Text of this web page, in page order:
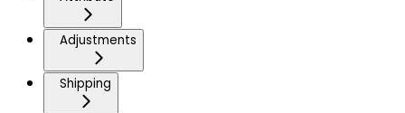
Adjustments
Shipping